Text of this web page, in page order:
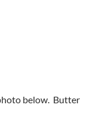
below. Butter